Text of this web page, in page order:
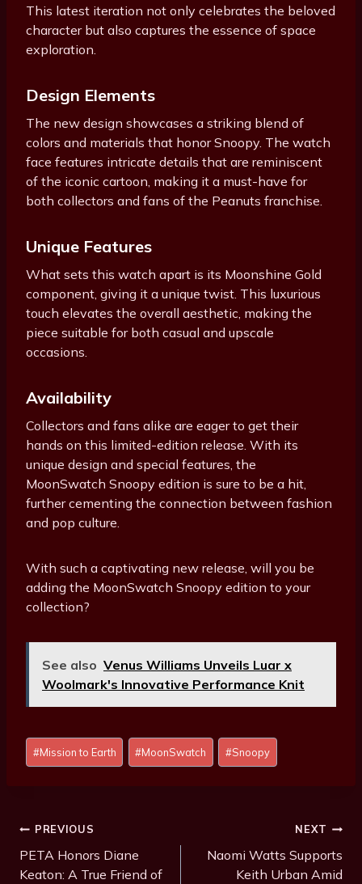
This latest iteration not only celebrates the beloved
character but also captures the essence of space
exploration.
Design Elements
The new design showcases a striking blend of
colors and materials that honor Snoopy. The watch
face features intricate details that are reminiscent
of the iconic cartoon, making it a must-have for
both collectors and fans of the Peanuts franchise.
Unique Features
What sets this watch apart is its Moonshine Gold
component, giving it a unique twist. This luxurious
touch elevates the overall aesthetic, making the
piece suitable for both casual and upscale
occasions.
Availability
Collectors and fans alike are eager to get their
hands on this limited-edition release. With its
unique design and special features, the
MoonSwatch Snoopy edition is sure to be a hit,
further cementing the connection between fashion
and pop culture.
With such a captivating new release, will you be
adding the MoonSwatch Snoopy edition to your
collection?
See also Venus Williams Unveils Luar x
Woolmark's Innovative Performance Knit
Post
Tags:
#Mission to Earth #MoonSwatch #Snoopy
Post
Navigation
PREVIOUS
PETA Honors Diane
Keaton: A True Friend of
NEXT
Naomi Watts Supports
Keith Urban Amid